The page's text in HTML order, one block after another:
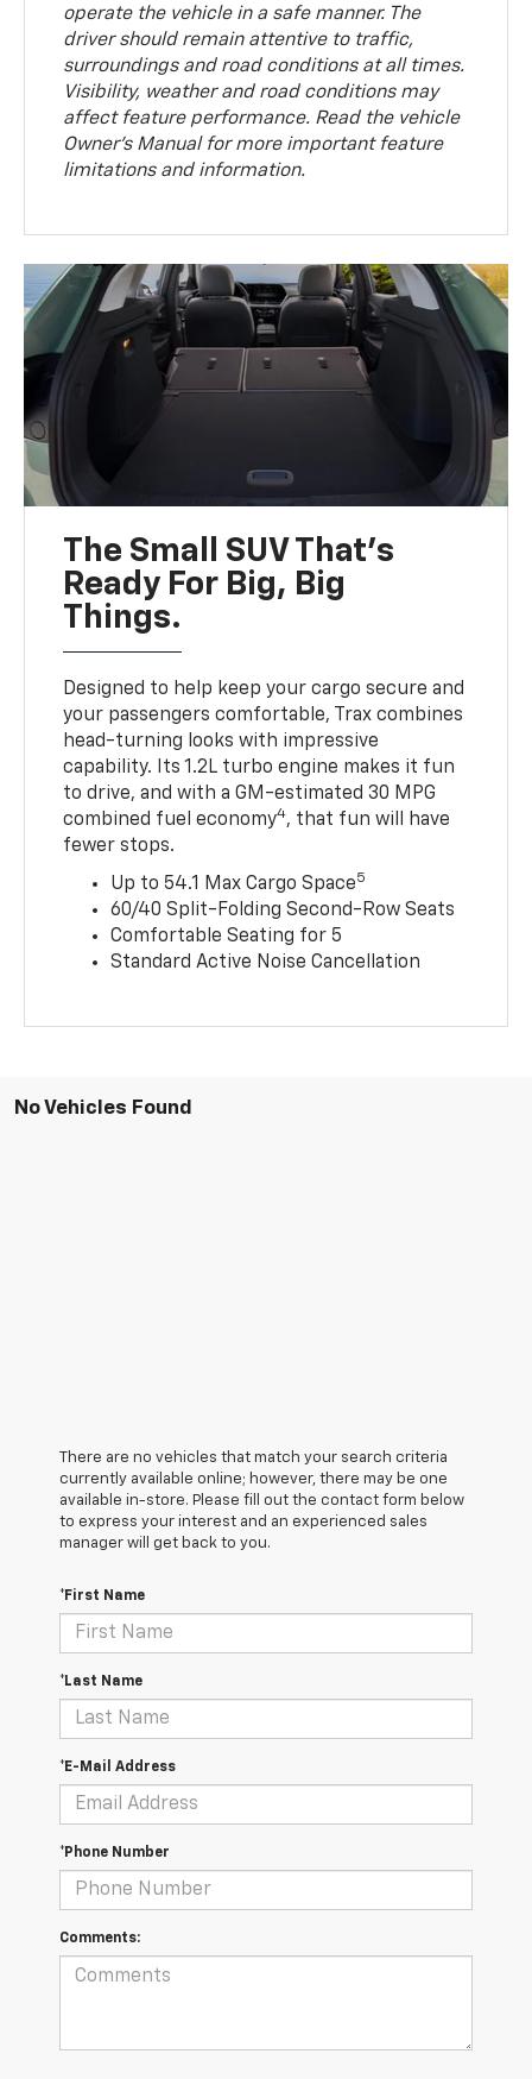
operate the vehicle in a safe manner. The
driver should remain attentive to traffic,
surroundings and road conditions at all times.
Visibility, weather and road conditions may
affect feature performance. Read the vehicle
Owner’s Manual for more important feature
limitations and information.
The Small SUV That's
Ready For Big, Big
Things.
Designed to help keep your cargo secure and
your passengers comfortable, Trax combines
head-turning looks with impressive
capability. Its 1.2L turbo engine makes it fun
to drive, and with a GM-estimated 30 MPG
combined fuel economy4, that fun will have
fewer stops.
Up to 54.1 Max Cargo Space5
60/40 Split-Folding Second-Row Seats
Comfortable Seating for 5
Standard Active Noise Cancellation
No Vehicles Found
There are no vehicles that match your search criteria
currently available online; however, there may be one
available in-store. Please fill out the contact form below
to express your interest and an experienced sales
manager will get back to you.
*First Name
*Last Name
*E-Mail Address
*Phone Number
Comments: